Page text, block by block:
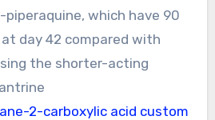
which have 90
day 42 compared with
the shorter-acting
2-carboxylic acid custom